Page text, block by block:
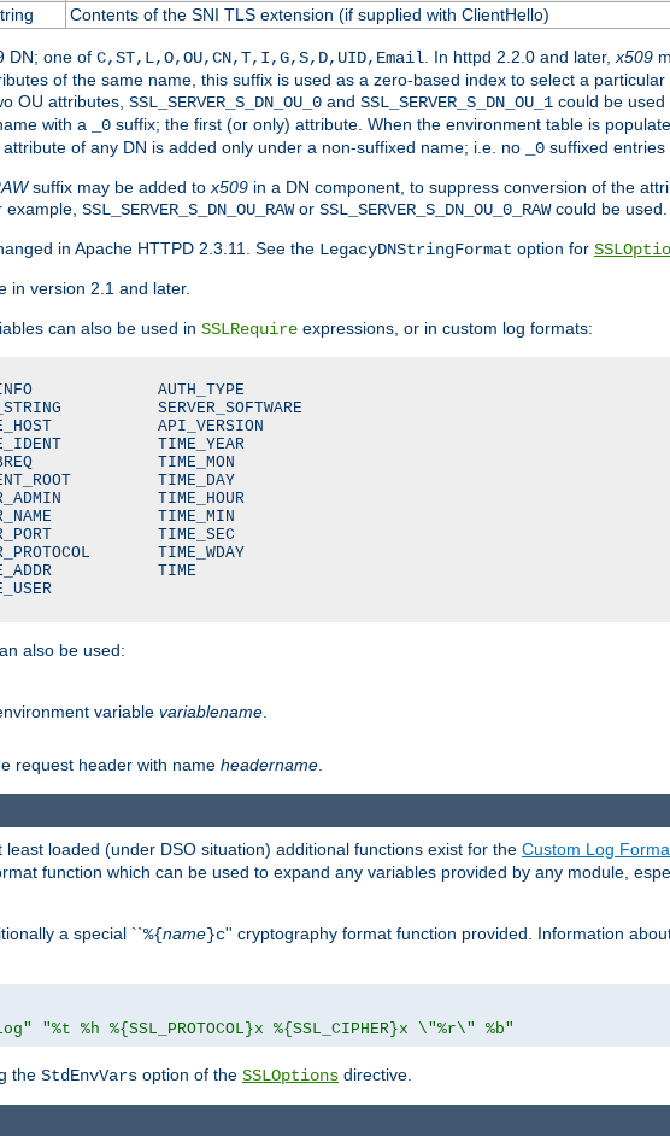
Contents of the SNI TLS extension (if supplied with ClientHello)
DN; one of C,ST,L,O,OU,CN,T,I,G,S,D,UID,Email . In httpd 2.2.0 and later, x509
of the same name, this suffix is used as a zero-based index to select a
OU attributes, SSL_SERVER_S_DN_OU_0 and SSL_SERVER_S_DN_OU_1 could be
with a _0 suffix; the first (or only) attribute. When the environment table is
of any DN is added only under a non-suffixed name; i.e. no _0 suffixed entries
suffix may be added to x509 in a DN component, to suppress conversion of the
SSL_SERVER_S_DN_OU_RAWor SSL_SERVER_S_DN_OU_0_RAWcould be used.
in Apache HTTPD 2.3.11. See the LegacyDNStringFormat option for
in version 2.1 and later.
can also be used in SSLRequire expressions, or in custom log formats:
AUTH_TYPE
SERVER_SOFTWARE
API_VERSION
TIME_YEAR
TIME_MON
TIME_DAY
TIME_HOUR
TIME_MIN
TIME_SEC
TIME_WDAY
TIME
also be used:
variable variablename
request header with name headername
least loaded (under DSO situation) additional functions exist for the Custom Log
function which can be used to expand any variables provided by any module,
a special ``%{name}c'' cryptography format function provided. Information
"%t %h %{SSL_PROTOCOL}x %{SSL_CIPHER}x \"%r\" %b"
the StdEnvVars option of the SSLOptions directive.